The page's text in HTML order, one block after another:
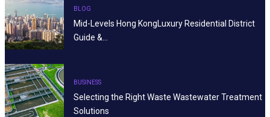
BLOG
Mid-Levels Hong KongLuxury Residential District
Guide &…
BUSINESS
Selecting the Right Waste Wastewater Treatment
Solutions